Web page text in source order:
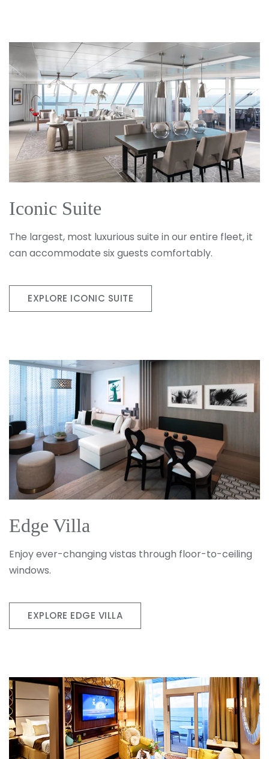
Iconic Suite
The largest, most luxurious suite in our entire fleet, it
can accommodate six guests comfortably.
EXPLORE ICONIC SUITE
Edge Villa
Enjoy ever-changing vistas through floor-to-ceiling
windows.
EXPLORE EDGE VILLA